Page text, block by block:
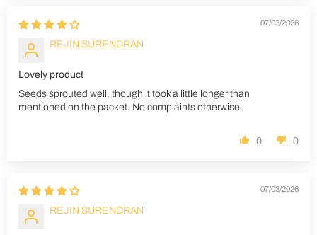
07/03/2026
REJIN SURENDRAN
Lovely product
Seeds sprouted well, though it took a little longer than
mentioned on the packet. No complaints otherwise.
0 0
07/03/2026
REJIN SURENDRAN